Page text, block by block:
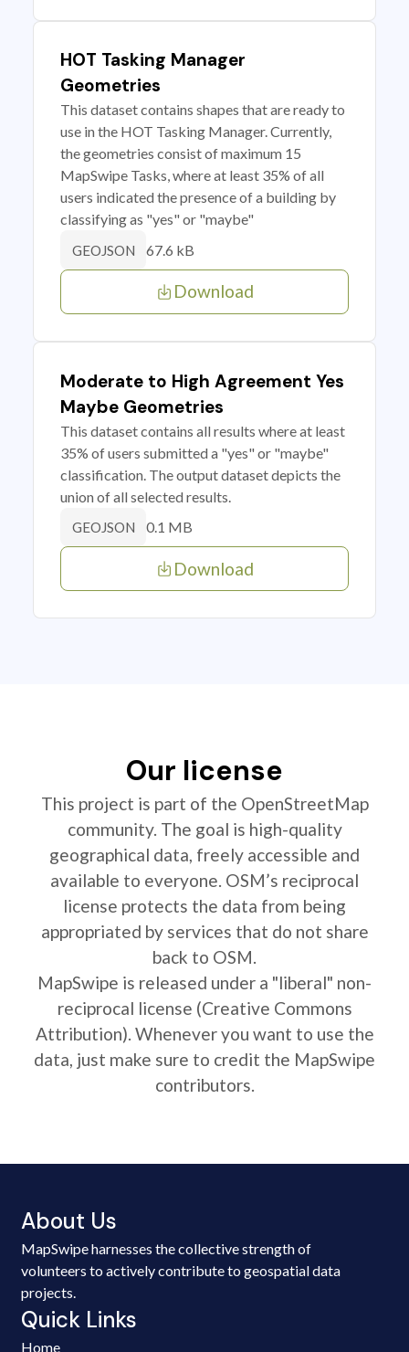
HOT Tasking Manager
Geometries
This dataset contains shapes that are ready to
use in the HOT Tasking Manager. Currently,
the geometries consist of maximum 15
MapSwipe Tasks, where at least 35% of all
users indicated the presence of a building by
classifying as "yes" or "maybe"
GEOJSON 67.6 kB
Download
Moderate to High Agreement Yes
Maybe Geometries
This dataset contains all results where at least
35% of users submitted a "yes" or "maybe"
classification. The output dataset depicts the
union of all selected results.
GEOJSON 0.1 MB
Download
Our license
This project is part of the OpenStreetMap
community. The goal is high-quality
geographical data, freely accessible and
available to everyone. OSM’s reciprocal
license protects the data from being
appropriated by services that do not share
back to OSM.
MapSwipe is released under a "liberal" non-
reciprocal license (Creative Commons
Attribution). Whenever you want to use the
data, just make sure to credit the MapSwipe
contributors.
About Us
MapSwipe harnesses the collective strength of
volunteers to actively contribute to geospatial data
projects.
Quick Links
Home